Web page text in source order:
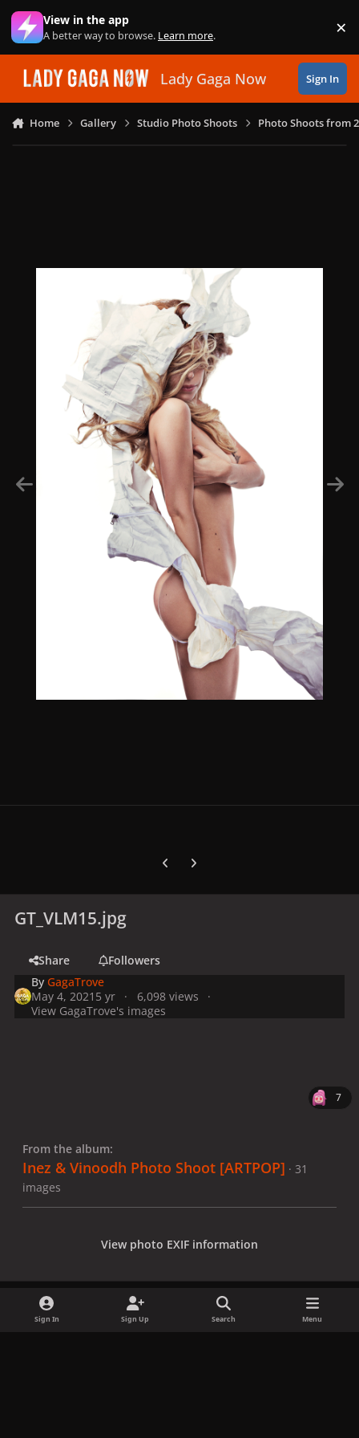
Skip to content
View in the app
A better way to browse. Learn more. ×
Lady Gaga Now Sign In
Home Gallery Studio Photo Shoots Photo Shoots from
Previous carousel slide
Next carousel slide
GT_VLM15.jpg
Share
Followers
By GagaTrove
May 4, 2021 5 yr
6,098 views
View GagaTrove's images
7
From the album:
Inez & Vinoodh Photo Shoot [ARTPOP] · 31
images
View photo EXIF information
Sign In Sign Up Search Menu